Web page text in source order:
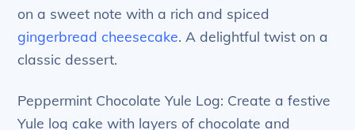
on a sweet note with a rich and spiced
gingerbread cheesecake. A delightful twist on a
classic dessert.
Peppermint Chocolate Yule Log: Create a festive
Yule log cake with layers of chocolate and